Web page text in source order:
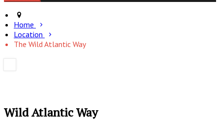
Home
Location
The Wild Atlantic Way
Wild Atlantic Way